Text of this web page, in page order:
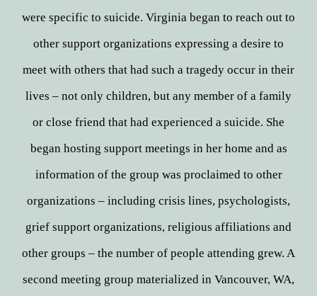
were specific to suicide. Virginia began to reach out to
other support organizations expressing a desire to
meet with others that had such a tragedy occur in their
lives – not only children, but any member of a family
or close friend that had experienced a suicide. She
began hosting support meetings in her home and as
information of the group was proclaimed to other
organizations – including crisis lines, psychologists,
grief support organizations, religious affiliations and
other groups – the number of people attending grew. A
second meeting group materialized in Vancouver, WA,